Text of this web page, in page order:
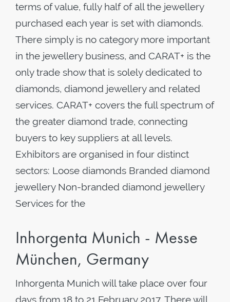
terms of value, fully half of all the jewellery
purchased each year is set with diamonds.
There simply is no category more important
in the jewellery business, and CARAT+ is the
only trade show that is solely dedicated to
diamonds, diamond jewellery and related
services. CARAT+ covers the full spectrum of
the greater diamond trade, connecting
buyers to key suppliers at all levels.
Exhibitors are organised in four distinct
sectors: Loose diamonds Branded diamond
jewellery Non-branded diamond jewellery
Services for the
Inhorgenta Munich - Messe
München, Germany
Inhorgenta Munich will take place over four
days from 18 to 21 February 2017. There will